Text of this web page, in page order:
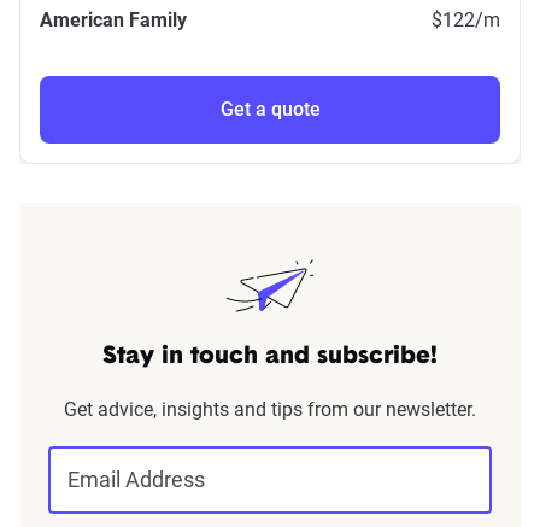
American Family
$122/m
Get a quote
Stay in touch and subscribe!
Get advice, insights and tips from our newsletter.
Email Address